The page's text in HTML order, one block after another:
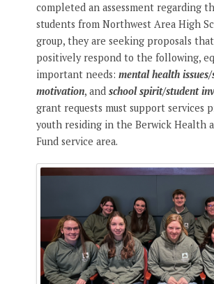
completed an assessment regarding
students from Northwest Area High
group, they are seeking proposals
positively respond to the following,
important needs: mental health
motivation, and school spirit/student
grant requests must support services
youth residing in the Berwick Health
Fund service area.